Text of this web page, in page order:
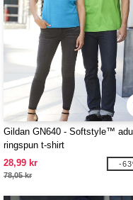
Gildan GN640 - Softstyle™
ringspun t-shirt
28,99 kr
78,05 kr
-